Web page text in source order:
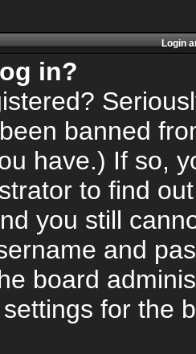
Login
in?
banned
have.) If so,
to find
you still
and
board
for the